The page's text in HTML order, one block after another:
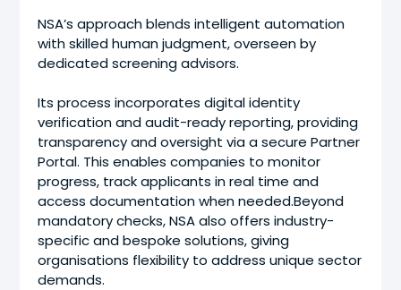
NSA’s approach blends intelligent automation
with skilled human judgment, overseen by
dedicated screening advisors.
Its process incorporates digital identity
verification and audit-ready reporting, providing
transparency and oversight via a secure Partner
Portal. This enables companies to monitor
progress, track applicants in real time and
access documentation when needed.Beyond
mandatory checks, NSA also offers industry-
specific and bespoke solutions, giving
organisations flexibility to address unique sector
demands.